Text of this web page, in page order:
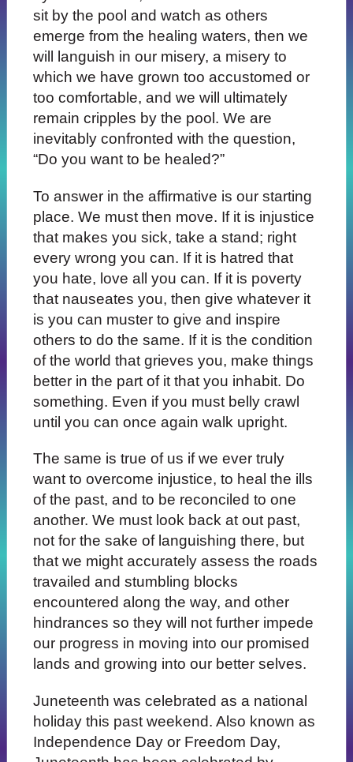
sit by the pool and watch as others
emerge from the healing waters, then we
will languish in our misery, a misery to
which we have grown too accustomed or
too comfortable, and we will ultimately
remain cripples by the pool. We are
inevitably confronted with the question,
“Do you want to be healed?”
To answer in the affirmative is our starting
place. We must then move. If it is injustice
that makes you sick, take a stand; right
every wrong you can. If it is hatred that
you hate, love all you can. If it is poverty
that nauseates you, then give whatever it
is you can muster to give and inspire
others to do the same. If it is the condition
of the world that grieves you, make things
better in the part of it that you inhabit. Do
something. Even if you must belly crawl
until you can once again walk upright.
The same is true of us if we ever truly
want to overcome injustice, to heal the ills
of the past, and to be reconciled to one
another. We must look back at out past,
not for the sake of languishing there, but
that we might accurately assess the roads
travailed and stumbling blocks
encountered along the way, and other
hindrances so they will not further impede
our progress in moving into our promised
lands and growing into our better selves.
Juneteenth was celebrated as a national
holiday this past weekend. Also known as
Independence Day or Freedom Day,